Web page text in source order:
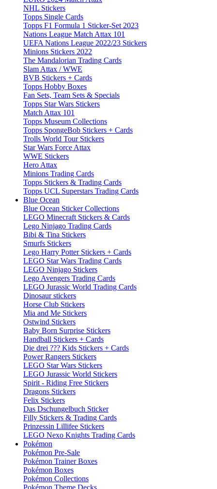
NHL Stickers
Topps Single Cards
Topps F1 Formula 1 Sticker-Set 2023
Nations League Match Attax 101
UEFA Nations League 2022/23 Stickers
Minions Stickers 2022
The Mandalorian Trading Cards
Slam Attax / WWE
BVB Stickers + Cards
Topps Hobby Boxes
Fan Sets, Team Sets & Specials
Topps Star Wars Stickers
Match Attax 101
Topps Museum Collections
Topps SpongeBob Stickers + Cards
Trolls World Tour Stickers
Star Wars Force Attax
WWE Stickers
Hero Attax
Minions Trading Cards
Topps Stickers & Trading Cards
Topps UCL Superstars Trading Cards
Blue Ocean
Blue Ocean Sticker Collections
LEGO Minecraft Stickers & Cards
Lego Ninjago Trading Cards
Bibi & Tina Stickers
Smurfs Stickers
Lego Harry Potter Stickers + Cards
LEGO Star Wars Trading Cards
LEGO Ninjago Stickers
Lego Avengers Trading Cards
LEGO Jurassic World Trading Cards
Dinosaur stickers
Horse Club Stickers
Mia and Me Stickers
Ostwind Stickers
Baby Born Surprise Stickers
Handball Stickers + Cards
Die drei ??? Kids Stickers + Cards
Power Rangers Stickers
LEGO Star Wars Stickers
LEGO Jurassic World Stickers
Spirit - Riding Free Stickers
Dragons Stickers
Felix Stickers
Das Dschungelbuch Sticker
Filly Stickers & Trading Cards
Prinzessin Lillifee Stickers
LEGO Nexo Knights Trading Cards
Pokémon
Pokémon Pre-Sale
Pokémon Trainer Boxes
Pokémon Boxes
Pokémon Collections
Pokémon Theme Decks